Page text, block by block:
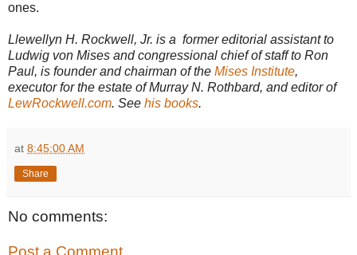
ones.
Llewellyn H. Rockwell, Jr. is a former editorial assistant to
Ludwig von Mises and congressional chief of staff to Ron
Paul, is founder and chairman of the Mises Institute,
executor for the estate of Murray N. Rothbard, and editor of
LewRockwell.com. See his books.
at 8:45:00 AM
Share
No comments:
Post a Comment